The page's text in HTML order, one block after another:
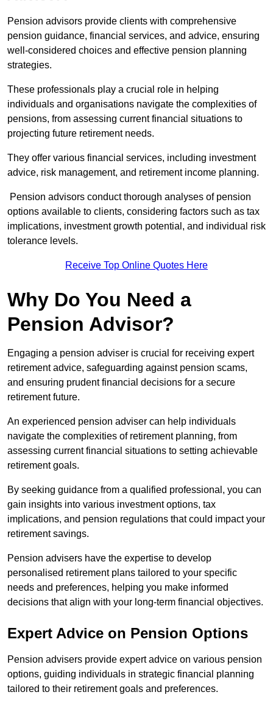
Pension advisors provide clients with comprehensive
pension guidance, financial services, and advice, ensuring
well-considered choices and effective pension planning
strategies.
These professionals play a crucial role in helping
individuals and organisations navigate the complexities of
pensions, from assessing current financial situations to
projecting future retirement needs.
They offer various financial services, including investment
advice, risk management, and retirement income planning.
Pension advisors conduct thorough analyses of pension
options available to clients, considering factors such as tax
implications, investment growth potential, and individual risk
tolerance levels.
Receive Top Online Quotes Here
Why Do You Need a
Pension Advisor?
Engaging a pension adviser is crucial for receiving expert
retirement advice, safeguarding against pension scams,
and ensuring prudent financial decisions for a secure
retirement future.
An experienced pension adviser can help individuals
navigate the complexities of retirement planning, from
assessing current financial situations to setting achievable
retirement goals.
By seeking guidance from a qualified professional, you can
gain insights into various investment options, tax
implications, and pension regulations that could impact your
retirement savings.
Pension advisers have the expertise to develop
personalised retirement plans tailored to your specific
needs and preferences, helping you make informed
decisions that align with your long-term financial objectives.
Expert Advice on Pension Options
Pension advisers provide expert advice on various pension
options, guiding individuals in strategic financial planning
tailored to their retirement goals and preferences.